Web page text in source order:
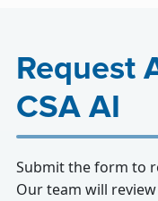
Request
CSA AI
Submit the form to
Our team will